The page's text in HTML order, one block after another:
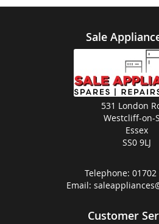
Sale
531 London
Westcliff-on-
Essex
SS0 9LJ
Telephone: 01702
Email:
Customer